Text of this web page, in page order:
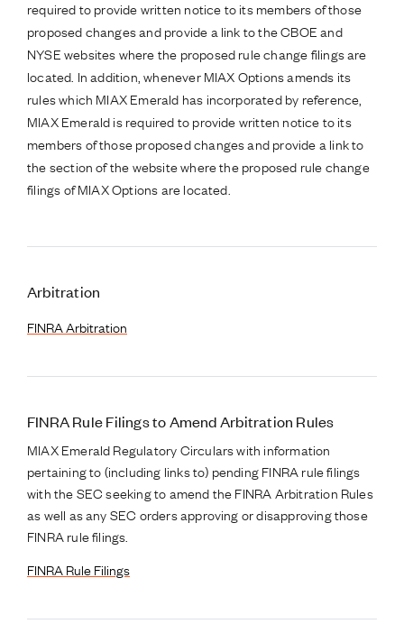
required to provide written notice to its members of those
proposed changes and provide a link to the CBOE and
NYSE websites where the proposed rule change filings are
located. In addition, whenever MIAX Options amends its
rules which MIAX Emerald has incorporated by reference,
MIAX Emerald is required to provide written notice to its
members of those proposed changes and provide a link to
the section of the website where the proposed rule change
filings of MIAX Options are located.
Arbitration
FINRA Arbitration
FINRA Rule Filings to Amend Arbitration Rules
MIAX Emerald Regulatory Circulars with information
pertaining to (including links to) pending FINRA rule filings
with the SEC seeking to amend the FINRA Arbitration Rules
as well as any SEC orders approving or disapproving those
FINRA rule filings.
FINRA Rule Filings